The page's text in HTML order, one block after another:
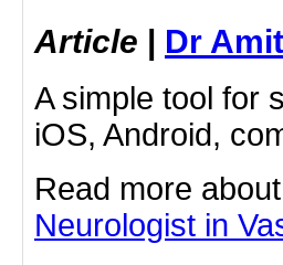
Article | Dr
A simple tool for
iOS, Android,
Read more about
Neurologist in